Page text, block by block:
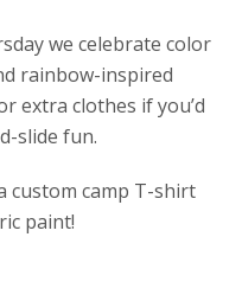
we celebrate color
rainbow-inspired
extra clothes if you’d
slide fun.
custom camp T-shirt
paint!